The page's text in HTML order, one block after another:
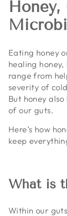
Eating honey
healing
range from
severity of
But honey
of our guts.
Here’s how
keep
What is
Within our